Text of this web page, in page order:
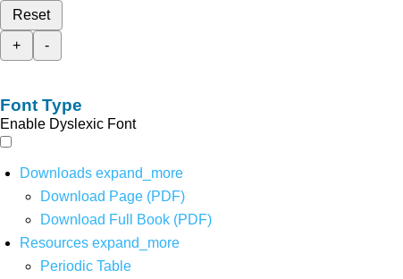
Reset
+
-
Font Type
Enable Dyslexic Font
Downloads expand_more
Download Page (PDF)
Download Full Book (PDF)
Resources expand_more
Periodic Table